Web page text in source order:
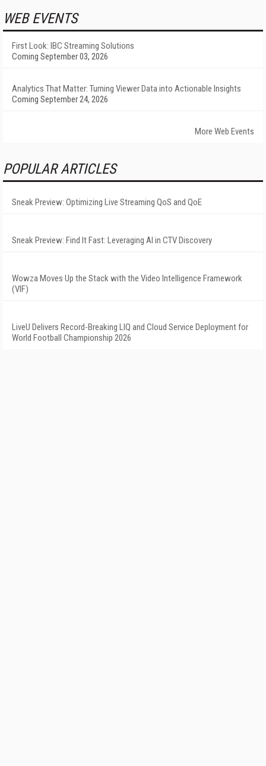
WEB EVENTS
First Look: IBC Streaming Solutions
Coming September 03, 2026
Analytics That Matter: Turning Viewer Data into Actionable Insights
Coming September 24, 2026
More Web Events
POPULAR ARTICLES
Sneak Preview: Optimizing Live Streaming QoS and QoE
Sneak Preview: Find It Fast: Leveraging AI in CTV Discovery
Wowza Moves Up the Stack with the Video Intelligence Framework
(VIF)
LiveU Delivers Record-Breaking LIQ and Cloud Service Deployment for
World Football Championship 2026